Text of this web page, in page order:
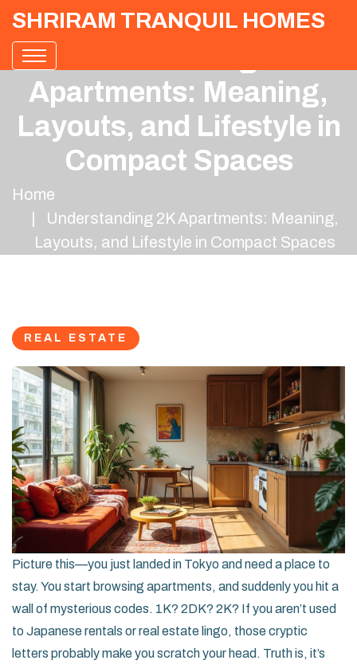
SHRIRAM TRANQUIL HOMES
Apartments: Meaning,
Layouts, and Lifestyle in
Compact Spaces
Home
Understanding 2K Apartments: Meaning,
Layouts, and Lifestyle in Compact Spaces
REAL ESTATE
Picture this—you just landed in Tokyo and need a place to
stay. You start browsing apartments, and suddenly you hit a
wall of mysterious codes. 1K? 2DK? 2K? If you aren’t used
to Japanese rentals or real estate lingo, those cryptic
letters probably make you scratch your head. Truth is, it’s